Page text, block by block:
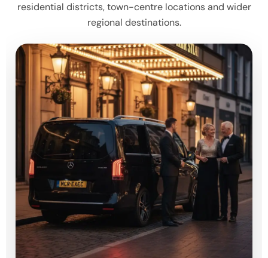
residential districts, town-centre locations and wider
regional destinations.